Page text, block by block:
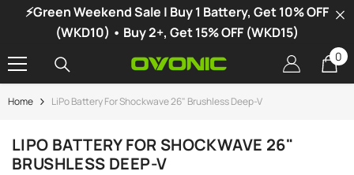
SKIP TO CONTENT
⚡Green Weekend Sale | Buy 1 Battery, Get 10% OFF
(WKD10) • Buy 2+, Get 15% OFF (WKD15)
00
Home LiPo Battery For Shockwave 26" Brushless Deep-V
LIPO BATTERY FOR SHOCKWAVE 26"
BRUSHLESS DEEP-V
-34%